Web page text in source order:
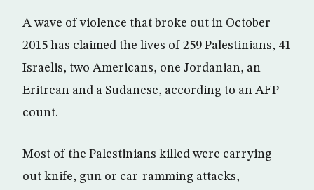
A wave of violence that broke out in October
2015 has claimed the lives of 259 Palestinians, 41
Israelis, two Americans, one Jordanian, an
Eritrean and a Sudanese, according to an AFP
count.
Most of the Palestinians killed were carrying
out knife, gun or car-ramming attacks,